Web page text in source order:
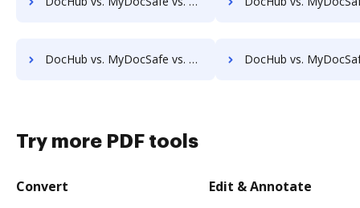
DocHub vs. MyDocSafe vs. ABOX-ECM; how DocHub benefits your business? DocHub vs. MyDocSafe vs. Acct1st DMS; how DocHub
Try more PDF tools
Convert Edit & Annotate